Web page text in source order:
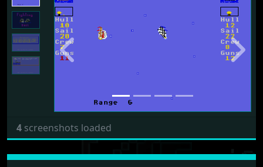
Previous Next
4 screenshots loaded